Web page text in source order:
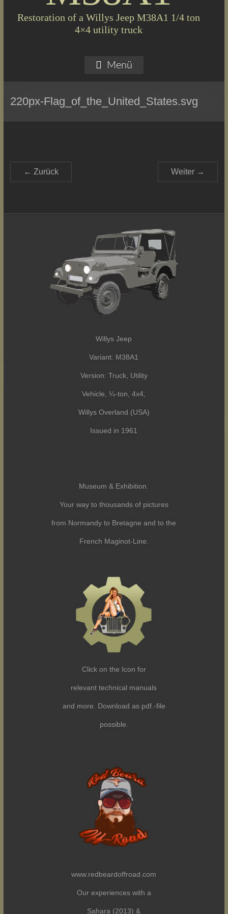
Restoration of a Willys Jeep M38A1 1/4 ton
4×4 utility truck
Menü
220px-Flag_of_the_United_States.svg
← Zurück Weiter →
Willys Jeep
Variant: M38A1
Version: Truck, Utility
Vehicle, ¼-ton, 4x4,
Willys Overland (USA)
Issued in 1961
Museum & Exhibition.
Your way to thousands of pictures
from Normandy to Bretagne and to the
French Maginot-Line.
Click on the Icon for
relevant technical manuals
and more. Download as pdf.-file
possible.
www.redbeardoffroad.com
Our experiences with a
Sahara (2013) &